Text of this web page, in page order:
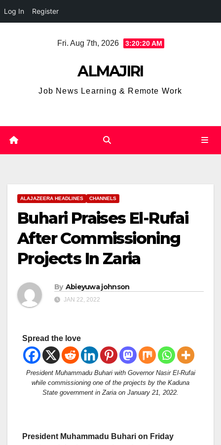
Log In Register
Fri. Aug 7th, 2026 3:20:20 AM
ALMAJIRI
Job News Learning & Remote Work
ALAJAZEERA HEADLINES CHANNELS
Buhari Praises El-Rufai
After Commissioning
Projects In Zaria
By Abieyuwa johnson
JAN 22, 2022
Spread the love
President Muhammadu Buhari with Governor Nasir El-Rufai
while commissioning one of the projects by the Kaduna
State government in Zaria on January 21, 2022.
President Muhammadu Buhari on Friday